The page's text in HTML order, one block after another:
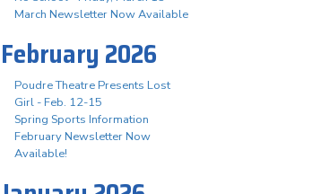
March Newsletter Now Available
February 2026
Poudre Theatre Presents Lost
Girl - Feb. 12-15
Spring Sports Information
February Newsletter Now
Available!